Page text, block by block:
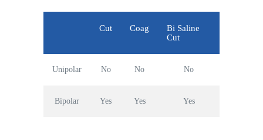
Cut Coag
Bi Saline
Cut
Unipolar No No No
Bipolar Yes Yes Yes